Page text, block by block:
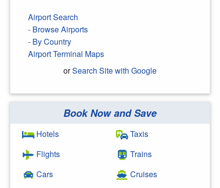
Airport Search
- Browse Airports
- By Country
Airport Terminal Maps
orSearch Site with Google
Search Google
Book Now and Save
Hotels
Flights
Cars
Taxis
Trains
Cruises